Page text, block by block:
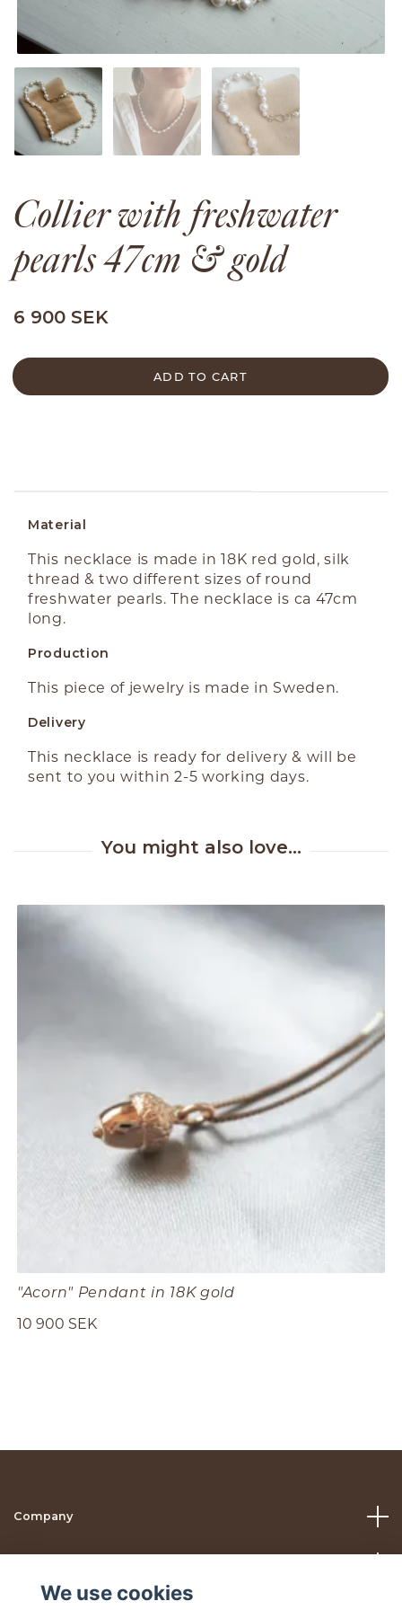
Collier with freshwater
pearls 47cm & gold
6 900 SEK
ADD TO CART
Material
This necklace is made in 18K red gold, silk
thread & two different sizes of round
freshwater pearls. The necklace is ca 47cm
long.
Production
This piece of jewelry is made in Sweden.
Delivery
This necklace is ready for delivery & will be
sent to you within 2-5 working days.
"Acorn" Pendant in 18K gold
10 900 SEK
Company
We use cookies